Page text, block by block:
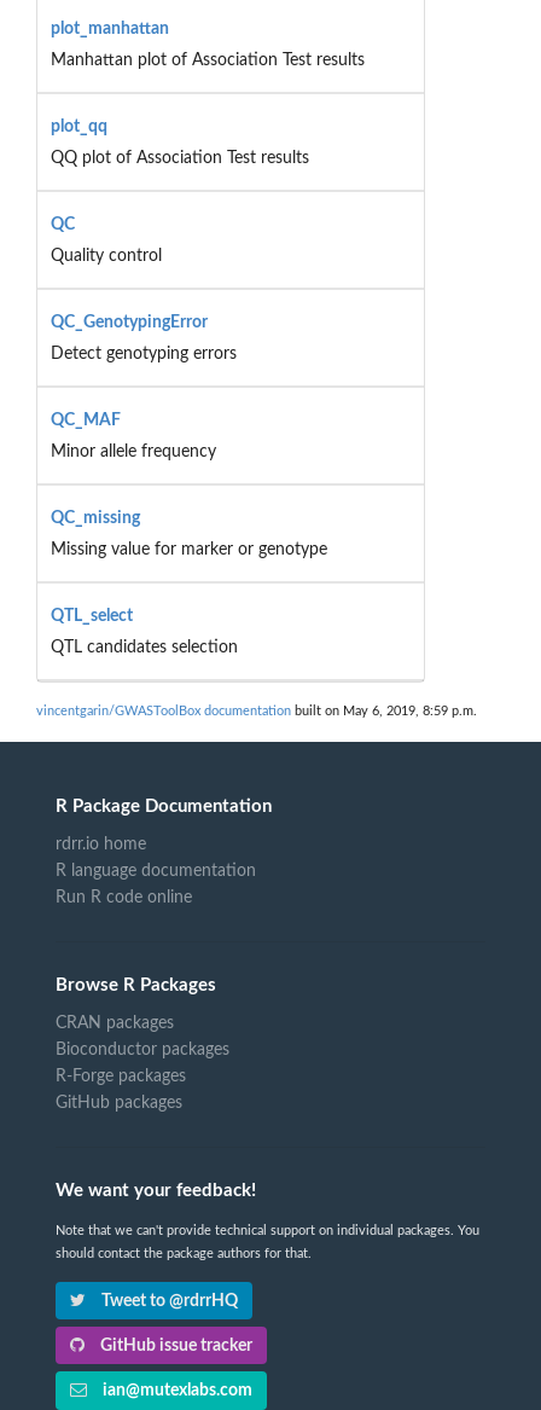
plot_manhattan
Manhattan plot of Association Test results
plot_qq
QQ plot of Association Test results
QC
Quality control
QC_GenotypingError
Detect genotyping errors
QC_MAF
Minor allele frequency
QC_missing
Missing value for marker or genotype
QTL_select
QTL candidates selection
vincentgarin/GWASToolBox documentation built on May 6, 2019, 8:59 p.m.
R Package Documentation
rdrr.io home
R language documentation
Run R code online
Browse R Packages
CRAN packages
Bioconductor packages
R-Forge packages
GitHub packages
We want your feedback!
Note that we can't provide technical support on individual packages. You
should contact the package authors for that.
Tweet to @rdrrHQ
GitHub issue tracker
ian@mutexlabs.com